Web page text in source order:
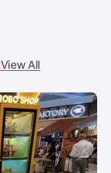
View All